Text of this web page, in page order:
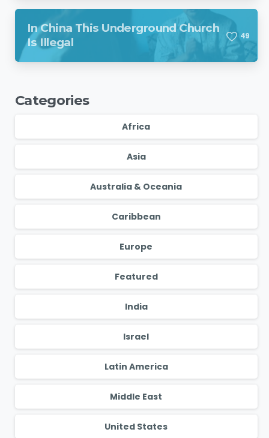
In China This Underground Church
Is Illegal
49
Categories
Africa
Asia
Australia & Oceania
Caribbean
Europe
Featured
India
Israel
Latin America
Middle East
United States